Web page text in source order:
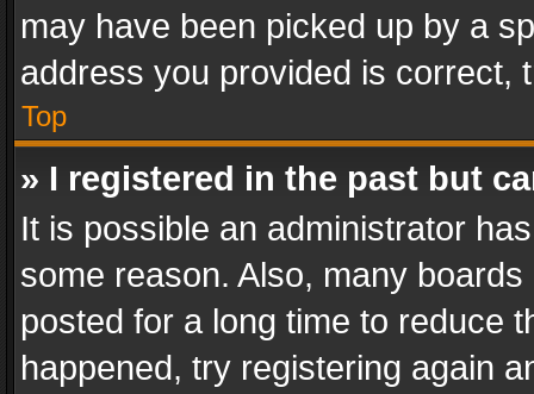
may have been picked up by a
address you provided is correct,
Top
» I registered in the past but
It is possible an administrator
some reason. Also, many
posted for a long time to reduce
happened, try registering again